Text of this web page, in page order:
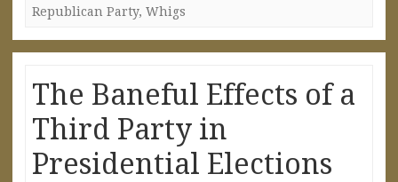
Republican Party, Whigs
The Baneful Effects of a
Third Party in
Presidential Elections